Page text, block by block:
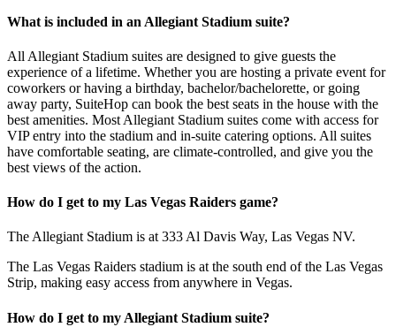
What is included in an Allegiant Stadium suite?
All Allegiant Stadium suites are designed to give guests the
experience of a lifetime. Whether you are hosting a private event for
coworkers or having a birthday, bachelor/bachelorette, or going
away party, SuiteHop can book the best seats in the house with the
best amenities. Most Allegiant Stadium suites come with access for
VIP entry into the stadium and in-suite catering options. All suites
have comfortable seating, are climate-controlled, and give you the
best views of the action.
How do I get to my Las Vegas Raiders game?
The Allegiant Stadium is at 333 Al Davis Way, Las Vegas NV.
The Las Vegas Raiders stadium is at the south end of the Las Vegas
Strip, making easy access from anywhere in Vegas.
How do I get to my Allegiant Stadium suite?